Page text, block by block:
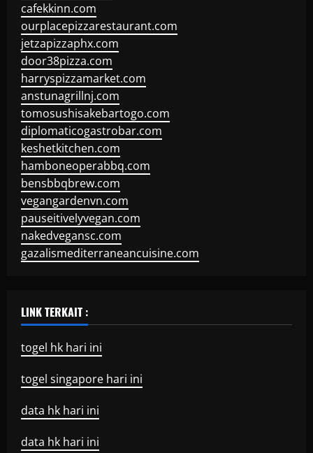
cafekkinn.com
ourplacepizzarestaurant.com
jetzapizzaphx.com
door38pizza.com
harryspizzamarket.com
anstunagrillnj.com
tomosushisakebartogo.com
diplomaticogastrobar.com
keshetkitchen.com
hamboneoperabbq.com
bensbbqbrew.com
vegangardenvn.com
pauseitivelyvegan.com
nakedvegansc.com
gazalismediterraneancuisine.com
LINK TERKAIT :
togel hk hari ini
togel singapore hari ini
data hk hari ini
data hk hari ini